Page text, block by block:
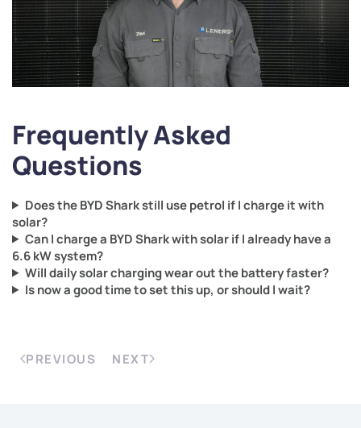
Frequently Asked
Questions
Does the BYD Shark still use petrol if I charge it with
solar?
Can I charge a BYD Shark with solar if I already have a
6.6 kW system?
Will daily solar charging wear out the battery faster?
Is now a good time to set this up, or should I wait?
PREVIOUS NEXT